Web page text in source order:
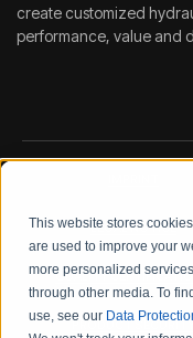
This website stores
are used to improve your
more personalized
through other media. To
use, see our Data
create customized
performance, value and
LEGAL NOTICE
QUALITY
PRODUCT SECURITY